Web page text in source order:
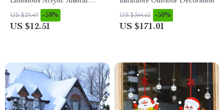
Garden Decoration
US $29.49 -58%
US $12.51
US $344.65 -50%
US $171.01